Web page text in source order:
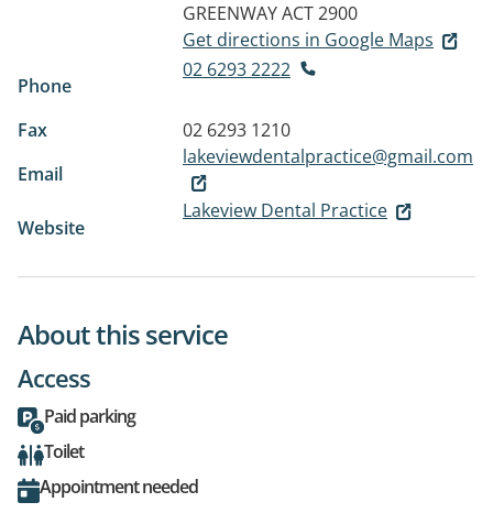
GREENWAY ACT 2900
Get directions in Google Maps
Phone
02 6293 2222
Fax
02 6293 1210
Email
lakeviewdentalpractice@gmail.com
Website
Lakeview Dental Practice
About this service
Access
Paid parking
Toilet
Appointment needed